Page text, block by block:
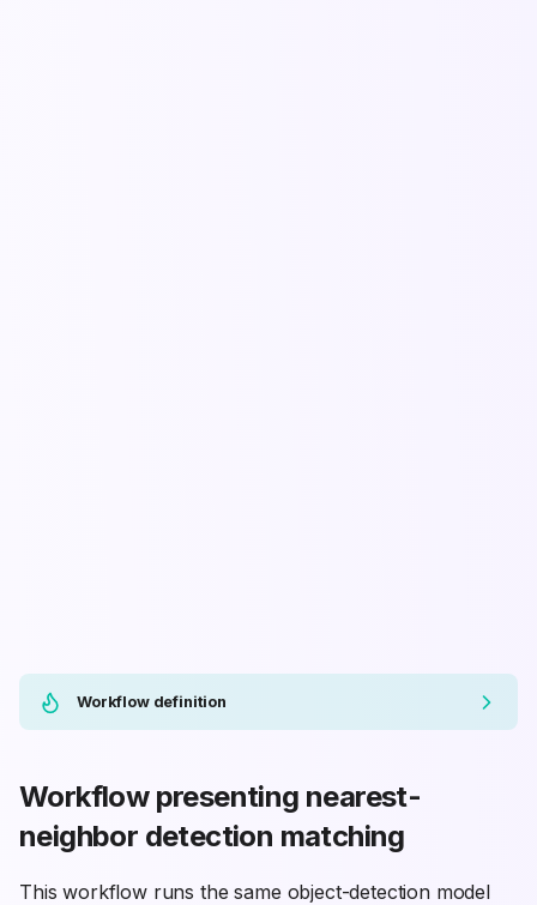
Workflow definition
Workflow presenting nearest-
neighbor detection matching
This workflow runs the same object-detection model